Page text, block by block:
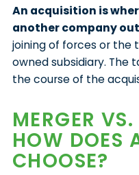
An acquisition is
another company
joining of forces or
owned subsidiary. The
the course of the
MERGER
HOW DOES
CHOOSE?